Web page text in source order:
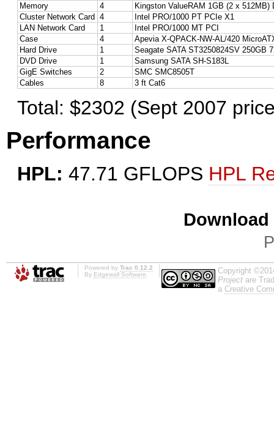
Memory
4
Kingston ValueRAM 1GB (2 x 512MB)
Cluster Network Card
4
Intel PRO/1000 PT PCIe X1
LAN Network Card
1
Intel PRO/1000 MT PCI
Case
4
Apevia X-QPACK-NW-AL/420
Hard Drive
1
Seagate SATA ST3250824SV 250GB
DVD Drive
1
Samsung SATA SH-S183L
GigE Switches
2
SMC SMC8505T
Cables
8 3 ft Cat6
Total: $2302 (Sept 2007
Performance
HPL: 47.71 GFLOPS HPL
Powered by Trac 0.12.2
By Edgewall Software
Copyright
Project are
a Creative